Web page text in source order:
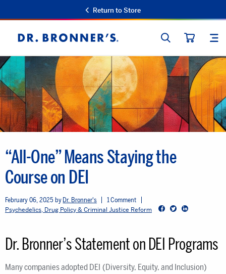
Return to Store
Dr.
Bronner's
SEARCH
“All-One” Means Staying the
Course on DEI
February 06, 2025 Dr. Bronner's 1 Comment
Psychedelics, Drug Policy & Criminal Justice Reform Facebook Twitter LinkedIn
Dr. Bronner’s Statement on DEI Programs
Many companies adopted DEI (Diversity, Equity, and Inclusion)